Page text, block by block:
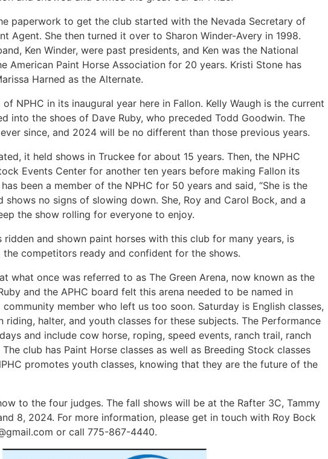
paperwork to get the club started with the Nevada Secretary of
Agent. She then turned it over to Sharon Winder-Avery in 1998.
Ken Winder, were past presidents, and Ken was the National
American Paint Horse Association for 20 years. Kristi Stone has
Harned as the Alternate.
NPHC in its inaugural year here in Fallon. Kelly Waugh is the current
into the shoes of Dave Ruby, who preceded Todd Goodwin. The
since, and 2024 will be no different than those previous years.
it held shows in Truckee for about 15 years. Then, the NPHC
Events Center for another ten years before making Fallon its
been a member of the NPHC for 50 years and said, “She is the
shows no signs of slowing down. She, Roy and Carol Bock, and a
the show rolling for everyone to enjoy.
ridden and shown paint horses with this club for many years, is
competitors ready and confident for the shows.
what once was referred to as The Green Arena, now known as the
and the APHC board felt this arena needed to be named in
member who left us too soon. Saturday is English classes,
riding, halter, and youth classes for these subjects. The Performance
and include cow horse, roping, speed events, ranch trail, ranch
club has Paint Horse classes as well as Breeding Stock classes
promotes youth classes, knowing that they are the future of the
to the four judges. The fall shows will be at the Rafter 3C, Tammy
8, 2024. For more information, please get in touch with Roy Bock
or call 775-867-4440.